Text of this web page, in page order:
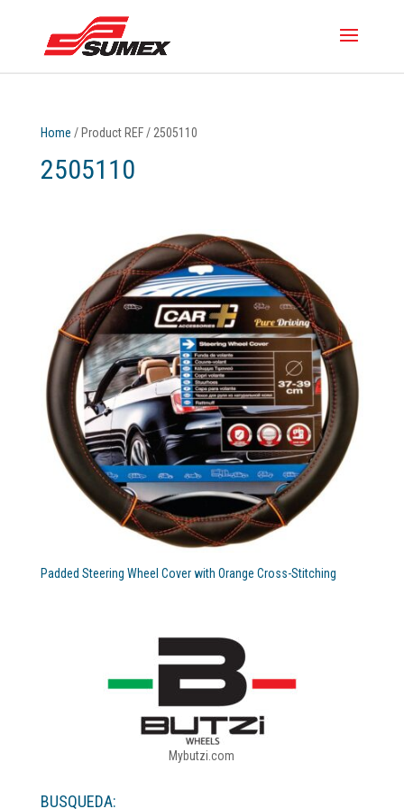
Home / Product REF / 2505110
2505110
Padded Steering Wheel Cover with Orange Cross-Stitching
Mybutzi.com
BUSQUEDA: